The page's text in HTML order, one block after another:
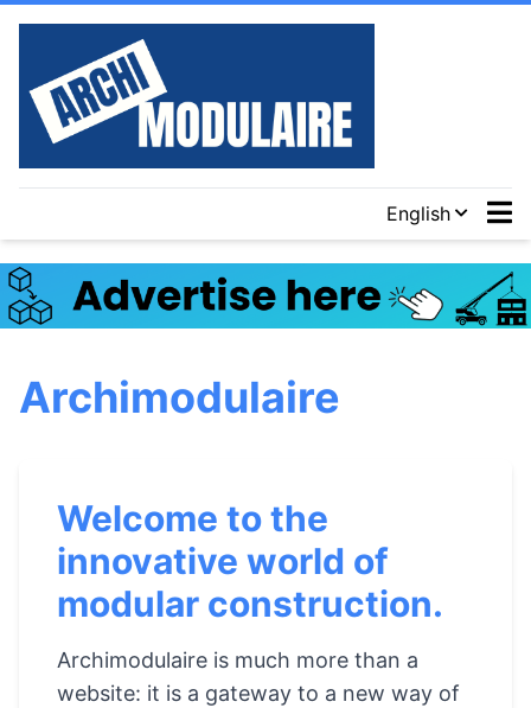
English
Archimodulaire
Welcome to the
innovative world of
modular construction.
Archimodulaire is much more than a
website: it is a gateway to a new way of